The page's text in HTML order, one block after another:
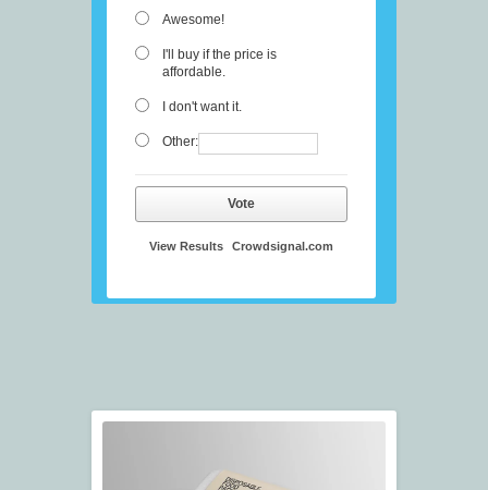
Awesome!
I'll buy if the price is
affordable.
I don't want it.
Other:
Vote
View Results Crowdsignal.com